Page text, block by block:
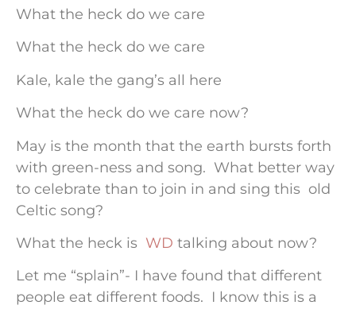
What the heck do we care
What the heck do we care
Kale, kale the gang’s all here
What the heck do we care now?
May is the month that the earth bursts forth
with green-ness and song. What better way
to celebrate than to join in and sing this old
Celtic song?
What the heck is WD talking about now?
Let me “splain”- I have found that different
people eat different foods. I know this is a